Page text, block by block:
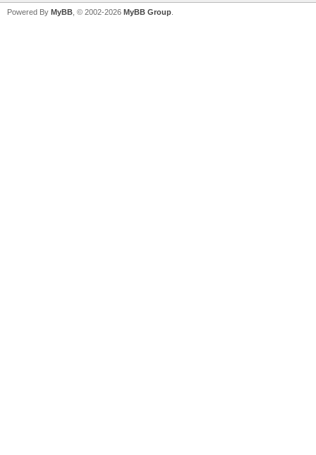
Powered By MyBB , © 2002-2026 MyBB Group